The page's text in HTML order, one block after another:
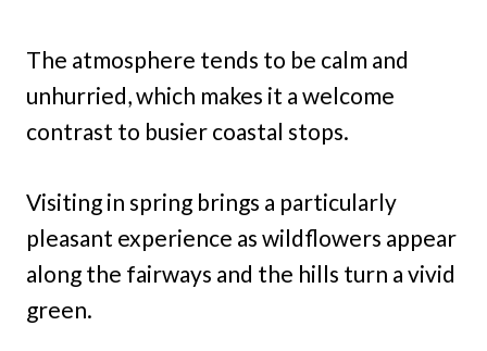
The atmosphere tends to be calm and
unhurried, which makes it a welcome
contrast to busier coastal stops.
Visiting in spring brings a particularly
pleasant experience as wildflowers appear
along the fairways and the hills turn a vivid
green.